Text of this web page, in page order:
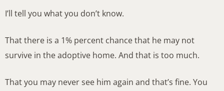
I’ll tell you what you don’t know.
That there is a 1% percent chance that he may not
survive in the adoptive home. And that is too much.
That you may never see him again and that’s fine. You